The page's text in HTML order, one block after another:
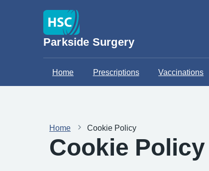
Parkside Surgery
Home Prescriptions Vaccinations
Home Cookie Policy
Cookie Policy